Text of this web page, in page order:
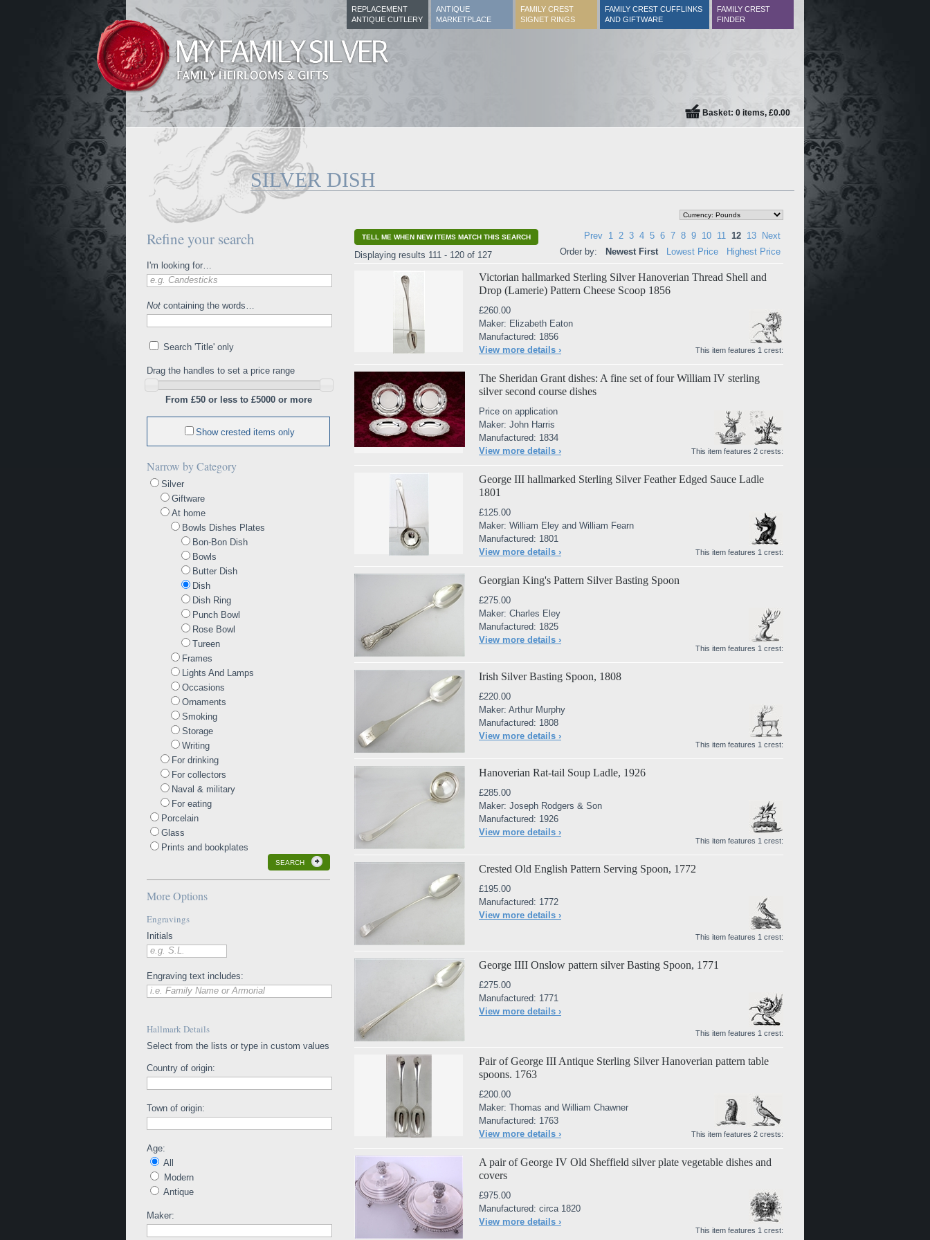
REPLACEMENT
ANTIQUE CUTLERY
ANTIQUE
MARKETPLACE
FAMILY CREST
SIGNET RINGS
FAMILY CREST CUFFLINKS
AND GIFTWARE
FAMILY CREST
FINDER
Basket: 0 items, £0.00
SILVER DISH
Refine your search
I'm looking for…
e.g. Candesticks
Not containing the words…
Search 'Title' only
Drag the handles to set a price range
From £50 or less to £5000 or more
Show crested items only
Narrow by Category
Silver
Giftware
At home
Bowls Dishes Plates
Bon-Bon Dish
Bowls
Butter Dish
Dish
Dish Ring
Punch Bowl
Rose Bowl
Tureen
Frames
Lights And Lamps
Occasions
Ornaments
Smoking
Storage
Writing
For drinking
For collectors
Naval & military
For eating
Porcelain
Glass
Prints and bookplates
SEARCH
More Options
Engravings
Initials
e.g. S.L.
Engraving text includes:
i.e. Family Name or Armorial
Hallmark Details
Select from the lists or type in custom values
Country of origin:
Town of origin:
Age:
All
Modern
Antique
Maker:
TELL ME WHEN NEW ITEMS MATCH THIS SEARCH
Displaying results 111 - 120 of 127
Prev 1 2 3 4 5 6 7 8 9 10 11 12 13
Next
Order by:
Newest First Lowest Price Highest Price
Victorian hallmarked Sterling Silver Hanoverian Thread Shell and
Drop (Lamerie) Pattern Cheese Scoop 1856
£260.00
Maker: Elizabeth Eaton
Manufactured: 1856
View more details ›
This item features 1 crest:
The Sheridan Grant dishes: A fine set of four William IV sterling
silver second course dishes
Price on application
Maker: John Harris
Manufactured: 1834
View more details ›
This item features 2 crests:
George III hallmarked Sterling Silver Feather Edged Sauce Ladle
1801
£125.00
Maker: William Eley and William Fearn
Manufactured: 1801
View more details ›
This item features 1 crest:
Georgian King's Pattern Silver Basting Spoon
£275.00
Maker: Charles Eley
Manufactured: 1825
View more details ›
This item features 1 crest:
Irish Silver Basting Spoon, 1808
£220.00
Maker: Arthur Murphy
Manufactured: 1808
View more details ›
This item features 1 crest:
Hanoverian Rat-tail Soup Ladle, 1926
£285.00
Maker: Joseph Rodgers & Son
Manufactured: 1926
View more details ›
This item features 1 crest:
Crested Old English Pattern Serving Spoon, 1772
£195.00
Manufactured: 1772
View more details ›
This item features 1 crest:
George IIII Onslow pattern silver Basting Spoon, 1771
£275.00
Manufactured: 1771
View more details ›
This item features 1 crest:
Pair of George III Antique Sterling Silver Hanoverian pattern table
spoons. 1763
£200.00
Maker: Thomas and William Chawner
Manufactured: 1763
View more details ›
This item features 2 crests:
A pair of George IV Old Sheffield silver plate vegetable dishes and
covers
£975.00
Manufactured: circa 1820
View more details ›
This item features 1 crest: